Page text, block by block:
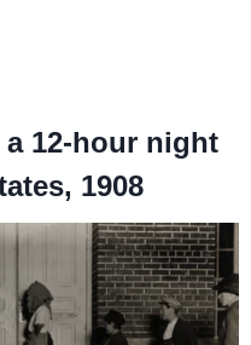
12-hour night
1908